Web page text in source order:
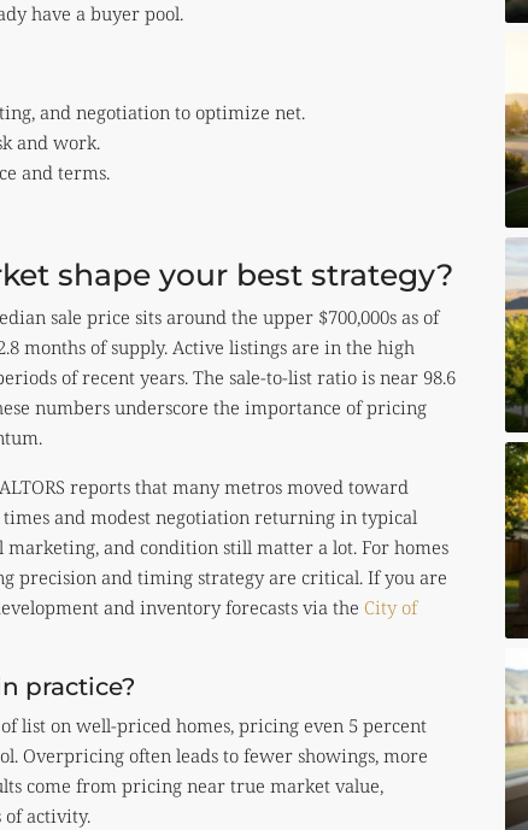
have a buyer pool.
and negotiation to optimize net.
and work.
and terms.
shape your best strategy?
sale price sits around the upper $700,000s as of
months of supply. Active listings are in the high
of recent years. The sale-to-list ratio is near 98.6
numbers underscore the importance of pricing
reports that many metros moved toward
and modest negotiation returning in typical
marketing, and condition still matter a lot. For homes
precision and timing strategy are critical. If you are
and inventory forecasts via the City of
practice?
list on well-priced homes, pricing even 5 percent
Overpricing often leads to fewer showings, more
come from pricing near true market value,
of activity.